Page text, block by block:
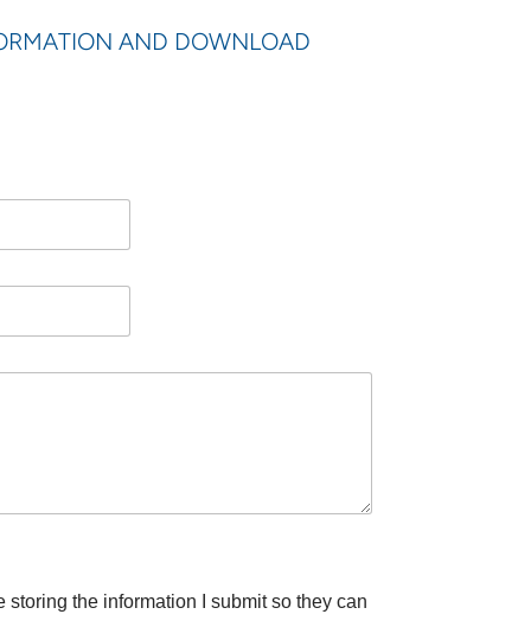
AND DOWNLOAD
storing the information I submit so they can